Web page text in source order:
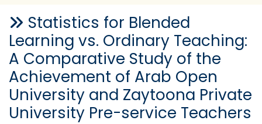
Statistics for Blended
Learning vs. Ordinary Teaching:
A Comparative Study of the
Achievement of Arab Open
University and Zaytoona Private
University Pre-service Teachers